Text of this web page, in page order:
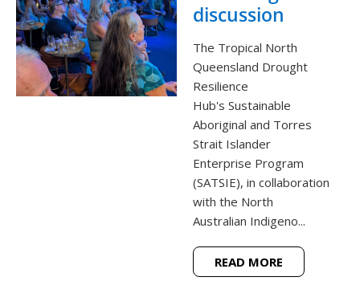
discussion
The Tropical North
Queensland Drought
Resilience
Hub's Sustainable
Aboriginal and Torres
Strait Islander
Enterprise Program
(SATSIE), in collaboration
with the North
Australian Indigeno...
READ MORE